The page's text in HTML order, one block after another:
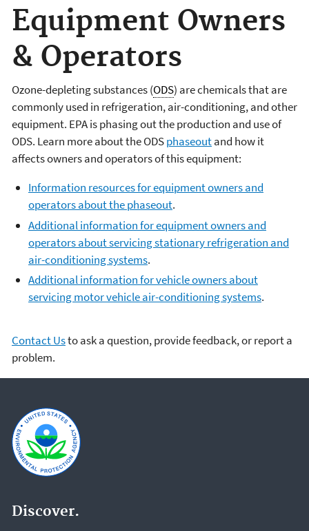
Equipment Owners
& Operators
Ozone-depleting substances (ODS) are chemicals that are
commonly used in refrigeration, air-conditioning, and other
equipment. EPA is phasing out the production and use of
ODS. Learn more about the ODSphaseoutand how it
affects owners and operators of this equipment:
Information resources for equipment owners and
operators about the phaseout.
Additional information for equipment owners and
operators about servicing stationary refrigeration and
air-conditioning systems.
Additional information for vehicle owners about
servicing motor vehicle air-conditioning systems.
Contact Usto ask a question, provide feedback, or report a
problem.
Discover.